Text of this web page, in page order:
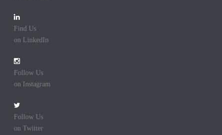
Find Us
on LinkedIn
Follow Us
on Instagram
Follow Us
on Twitter